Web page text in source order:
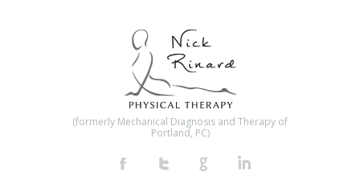
(formerly Mechanical Diagnosis and Therapy of
Portland, PC)